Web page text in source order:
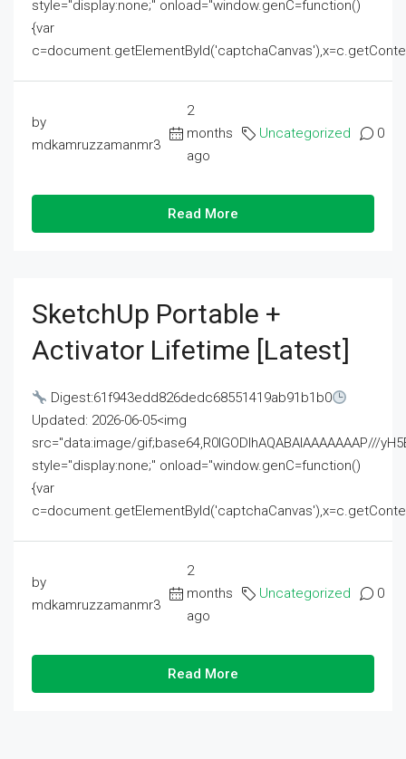
style="display:none;" onload="window.genC=function()
{var
by
mdkamruzzamanmr3
2
months
ago
Uncategorized 0
Read More
SketchUp Portable +
Activator Lifetime [Latest]
Digest:61f943edd826dedc68551419ab91b1b0
Updated: 2026-06-05<img
src="data:image/gif;base64,R0lGODlhAQABAIAAAAAAAP///
style="display:none;" onload="window.genC=function()
{var
by
mdkamruzzamanmr3
2
months
ago
Uncategorized 0
Read More